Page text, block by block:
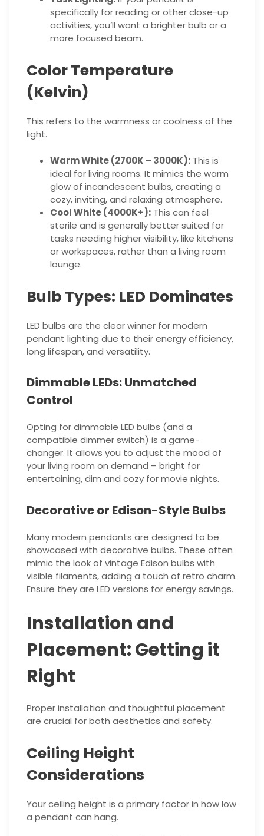
specifically for reading or other close-up
activities, you’ll want a brighter bulb or a
more focused beam.
Color Temperature
(Kelvin)
This refers to the warmness or coolness of the
light.
Warm White (2700K – 3000K): This is
ideal for living rooms. It mimics the warm
glow of incandescent bulbs, creating a
cozy, inviting, and relaxing atmosphere.
Cool White (4000K+): This can feel
sterile and is generally better suited for
tasks needing higher visibility, like kitchens
or workspaces, rather than a living room
lounge.
Bulb Types: LED Dominates
LED bulbs are the clear winner for modern
pendant lighting due to their energy efficiency,
long lifespan, and versatility.
Dimmable LEDs: Unmatched
Control
Opting for dimmable LED bulbs (and a
compatible dimmer switch) is a game-
changer. It allows you to adjust the mood of
your living room on demand – bright for
entertaining, dim and cozy for movie nights.
Decorative or Edison-Style Bulbs
Many modern pendants are designed to be
showcased with decorative bulbs. These often
mimic the look of vintage Edison bulbs with
visible filaments, adding a touch of retro charm.
Ensure they are LED versions for energy savings.
Installation and
Placement: Getting it
Right
Proper installation and thoughtful placement
are crucial for both aesthetics and safety.
Ceiling Height
Considerations
Your ceiling height is a primary factor in how low
a pendant can hang.